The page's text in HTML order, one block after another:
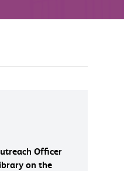
Officer
on the